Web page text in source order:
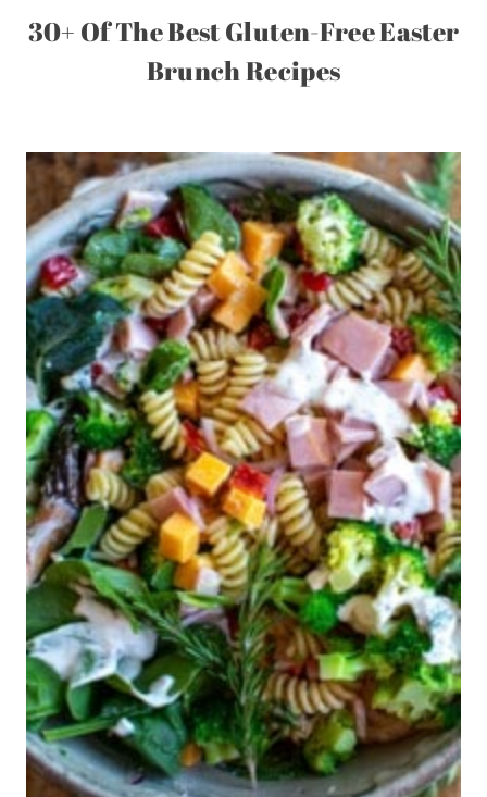
30+ Of The Best Gluten-Free Easter
Brunch Recipes